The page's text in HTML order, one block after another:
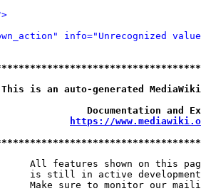
info="Unrecognized
an auto-generated
Documentation
https://
All features shown on this
is still in active
Make sure to monitor our